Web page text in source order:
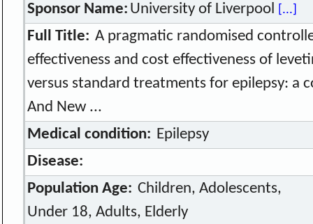
Sponsor Name: University of Liverpool [...]
Full Title: A pragmatic randomised
effectiveness and cost effectiveness of
versus standard treatments for epilepsy: a
And New ...
Medical condition: Epilepsy
Disease:
Population Age: Children, Adolescents,
Under 18, Adults, Elderly